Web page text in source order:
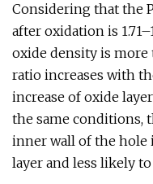
Considering that the
after oxidation is
oxide density is more
ratio increases with
increase of oxide
the same conditions,
inner wall of the hole
layer and less likely to